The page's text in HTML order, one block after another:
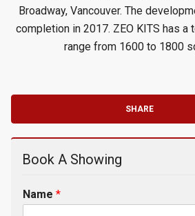
Broadway, Vancouver. The
completion in 2017. ZEO KITS has
range from 1600 to 1800
SHARE
Book A Showing
Name *